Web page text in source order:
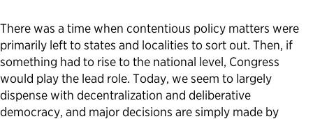
FAQs About Presidential Transitions
Our Supporters and Partners
Reducing Senate-Confirmed Positions
Updating the Federal Vacancies Reform Act
Resources for Transition Teams
Resources for Federal Transition Leaders
Guides for Incoming Leaders
Blog
Videos
Service to America Medals
There was a time when contentious policy matters were
primarily left to states and localities to sort out. Then, if
something had to rise to the national level, Congress
would play the lead role. Today, we seem to largely
dispense with decentralization and deliberative
democracy, and major decisions are simply made by